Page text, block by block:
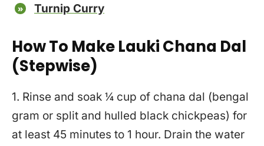
Turnip Curry
How To Make Lauki Chana Dal
(stepwise)
1. Rinse and soak ¼ cup of chana dal (bengal
gram or split and hulled black chickpeas) for
at least 45 minutes to 1 hour. Drain the water